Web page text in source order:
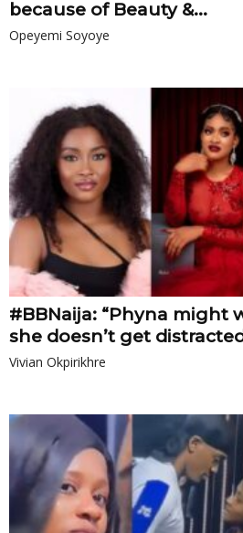
because of Beauty &...
Opeyemi Soyoye
#BBNaija: “Phyna might
she doesn’t get
Vivian Okpirikhre